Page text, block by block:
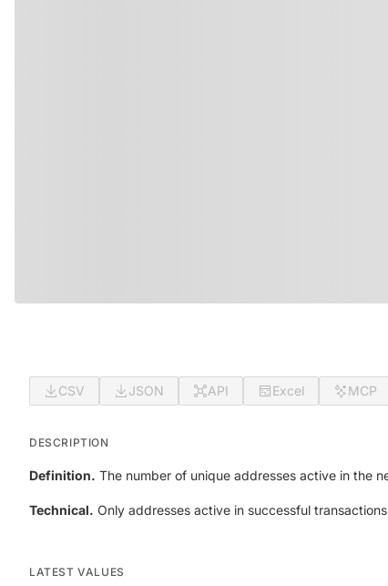
CSV JSON API Excel MCP
DESCRIPTION
Definition. The number of unique addresses active in the
Technical. Only addresses active in successful
LATEST VALUES